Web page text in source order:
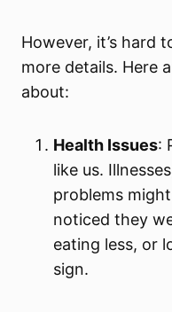
However, it’s hard
more details. Here
about:
Health Issues:
like us.
problems
noticed they
eating less, or
sign.